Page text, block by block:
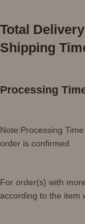
Total
Shipping
Processing
Note:Processing
order is confirmed
For order(s) with
according to the item